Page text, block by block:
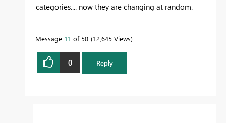
categories.... now they are changing at random.
Message 11 of 50 12,645 Views
0 Reply